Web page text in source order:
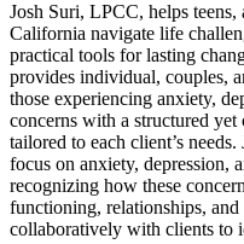
Josh Suri, LPCC, helps teens,
California navigate life
practical tools for lasting
provides individual, couples,
those experiencing anxiety,
concerns with a structured yet
tailored to each client’s
focus on anxiety, depression,
recognizing how these
functioning, relationships,
collaboratively with clients to